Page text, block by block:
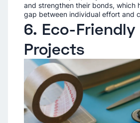
and strengthen their bonds, which
gap between individual effort and
6. Eco-
Projects